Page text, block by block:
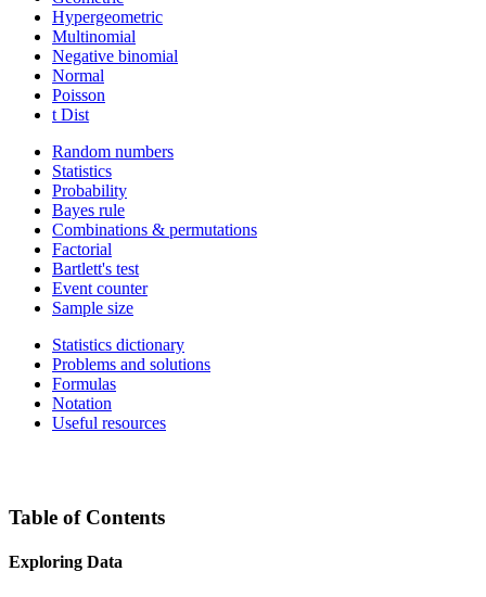
Hypergeometric
Multinomial
Negative binomial
Normal
Poisson
t Dist
Random numbers
Statistics
Probability
Bayes rule
Combinations & permutations
Factorial
Bartlett's test
Event counter
Sample size
Statistics dictionary
Problems and solutions
Formulas
Notation
Useful resources
Table of Contents
Exploring Data